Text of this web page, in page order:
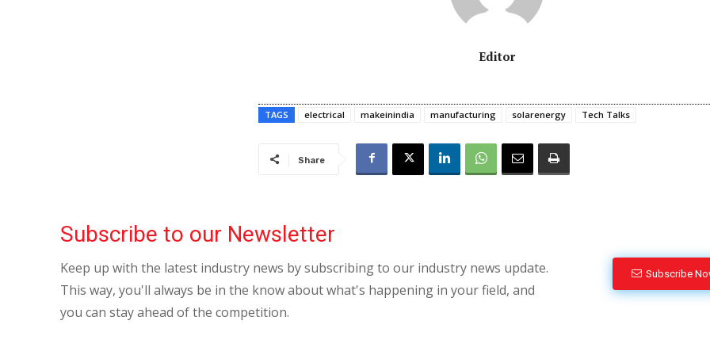
Editor
TAGS electrical makeinindia manufacturing solarenergy Tech Talks
Share
Subscribe to our Newsletter
Keep up with the latest industry news by subscribing to our industry news update.
This way, you'll always be in the know about what's happening in your field, and
you can stay ahead of the competition.
Subscribe